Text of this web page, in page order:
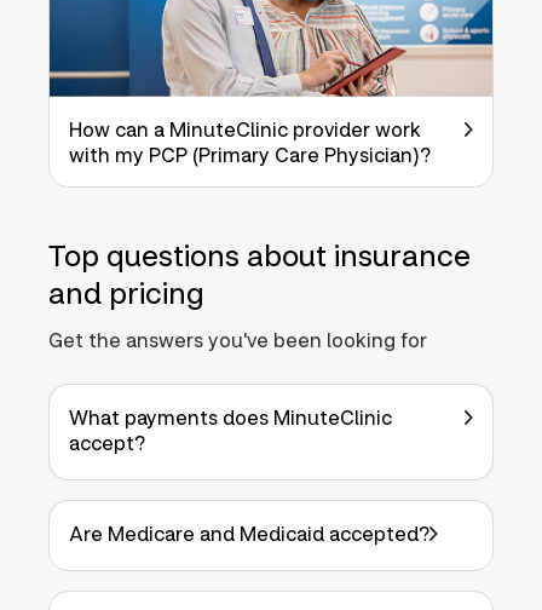
How can a MinuteClinic provider work
with my PCP (Primary Care Physician)?
Top questions about insurance
and pricing
Get the answers you've been looking for
What payments does MinuteClinic
accept?
Are Medicare and Medicaid accepted?